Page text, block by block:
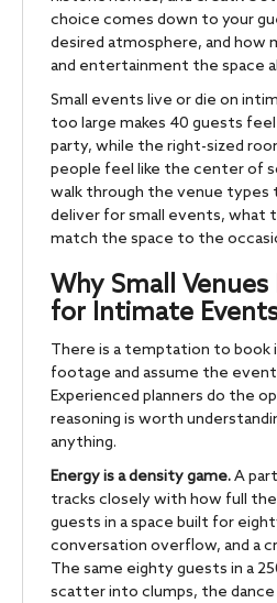
choice comes down to your
desired atmosphere, and how
and entertainment the space
Small events live or die on
too large makes 40 guests
party, while the right-sized
people feel like the center of
walk through the venue
deliver for small events, what
match the space to the
Why Small
for Intimate
There is a temptation to book
footage and assume the
Experienced planners do the
reasoning is worth
anything.
Energy is a density game.A
tracks closely with how full
guests in a space built for
conversation overflow, and a
The same eighty guests in a
scatter into clumps, the dance